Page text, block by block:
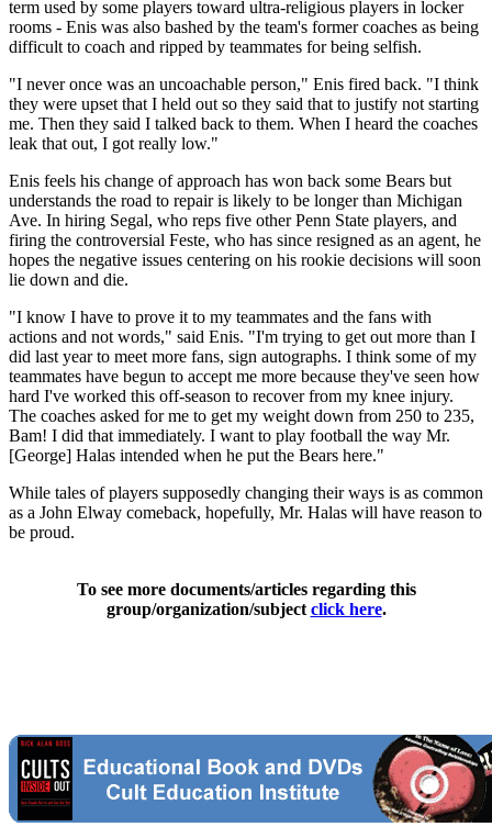
term used by some players toward ultra-religious players in locker
rooms - Enis was also bashed by the team's former coaches as being
difficult to coach and ripped by teammates for being selfish.
"I never once was an uncoachable person," Enis fired back. "I think
they were upset that I held out so they said that to justify not starting
me. Then they said I talked back to them. When I heard the coaches
leak that out, I got really low."
Enis feels his change of approach has won back some Bears but
understands the road to repair is likely to be longer than Michigan
Ave. In hiring Segal, who reps five other Penn State players, and
firing the controversial Feste, who has since resigned as an agent, he
hopes the negative issues centering on his rookie decisions will soon
lie down and die.
"I know I have to prove it to my teammates and the fans with
actions and not words," said Enis. "I'm trying to get out more than I
did last year to meet more fans, sign autographs. I think some of my
teammates have begun to accept me more because they've seen how
hard I've worked this off-season to recover from my knee injury.
The coaches asked for me to get my weight down from 250 to 235,
Bam! I did that immediately. I want to play football the way Mr.
[George] Halas intended when he put the Bears here."
While tales of players supposedly changing their ways is as common
as a John Elway comeback, hopefully, Mr. Halas will have reason to
be proud.
To see more documents/articles regarding this
group/organization/subject click here.